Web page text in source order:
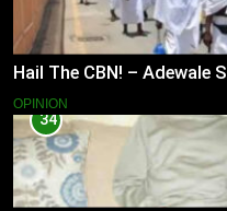
Hail The CBN! – Adewale
OPINION
34